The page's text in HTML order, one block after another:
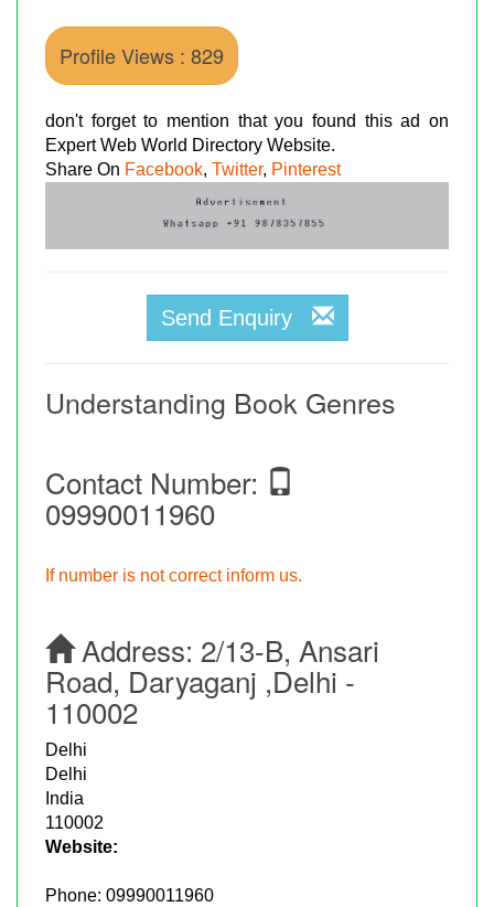
Profile Views : 829
don't forget to mention that you found this ad on
Expert Web World Directory Website.
Share On Facebook, Twitter, Pinterest
Send Enquiry
Understanding Book Genres
Contact Number:
09990011960
If number is not correct inform us.
Address: 2/13-B, Ansari
Road, Daryaganj ,Delhi -
110002
Delhi
Delhi
India
110002
Website:
Phone: 09990011960